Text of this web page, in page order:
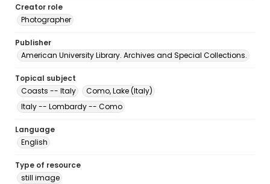
Creator role
Photographer
Publisher
American University Library. Archives and Special Collections.
Topical subject
Coasts -- Italy
Como, Lake (Italy)
Italy -- Lombardy -- Como
Language
English
Type of resource
still image